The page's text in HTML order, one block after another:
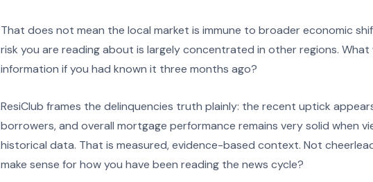
That does not mean the local market is immune to broader economic
risk you are reading about is largely concentrated in other regions.
information if you had known it three months ago?
ResiClub frames the delinquencies truth plainly: the recent uptick
borrowers, and overall mortgage performance remains very solid when
historical data. That is measured, evidence-based context. Not
make sense for how you have been reading the news cycle?